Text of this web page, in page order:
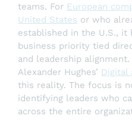
teams. For European
United States or who
established in the U.S., it
business priority tied
and leadership
Alexander Hughes’ Digital
this reality. The focus is
identifying leaders who
across the entire